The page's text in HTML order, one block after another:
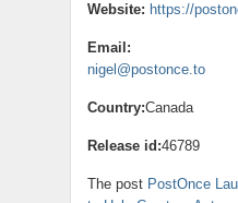
Website: https://
Email:
nigel@postonce.to
Country:Canada
Release id:46789
The post PostOnce